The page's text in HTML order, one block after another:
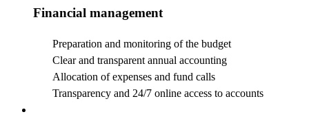
Financial management
Preparation and monitoring of the budget
Clear and transparent annual accounting
Allocation of expenses and fund calls
Transparency and 24/7 online access to accounts